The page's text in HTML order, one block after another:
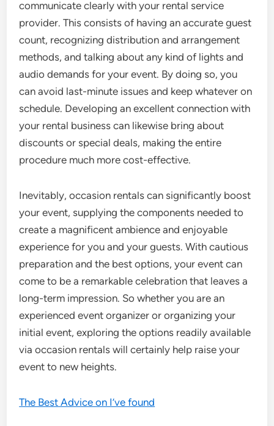
communicate clearly with your rental service
provider. This consists of having an accurate guest
count, recognizing distribution and arrangement
methods, and talking about any kind of lights and
audio demands for your event. By doing so, you
can avoid last-minute issues and keep whatever on
schedule. Developing an excellent connection with
your rental business can likewise bring about
discounts or special deals, making the entire
procedure much more cost-effective.
Inevitably, occasion rentals can significantly boost
your event, supplying the components needed to
create a magnificent ambience and enjoyable
experience for you and your guests. With cautious
preparation and the best options, your event can
come to be a remarkable celebration that leaves a
long-term impression. So whether you are an
experienced event organizer or organizing your
initial event, exploring the options readily available
via occasion rentals will certainly help raise your
event to new heights.
The Best Advice on I’ve found